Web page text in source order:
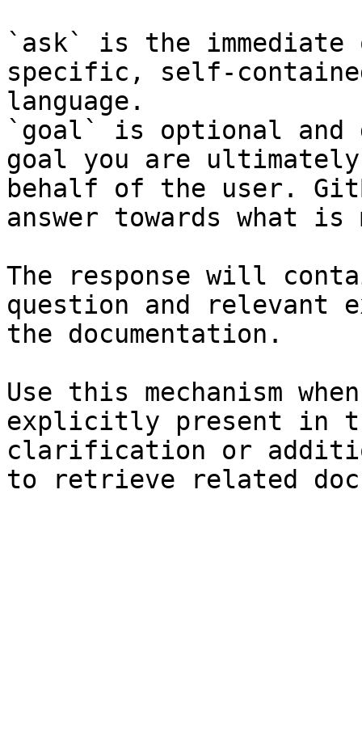
`ask` is the
specific, self-
language.
`goal` is optional and
goal you are
behalf of the user.
answer towards what
The response will
question and relevant
the documentation.
Use this mechanism
explicitly present in
clarification or